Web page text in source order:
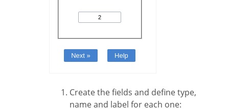
Create the fields and define type,
name and label for each one: